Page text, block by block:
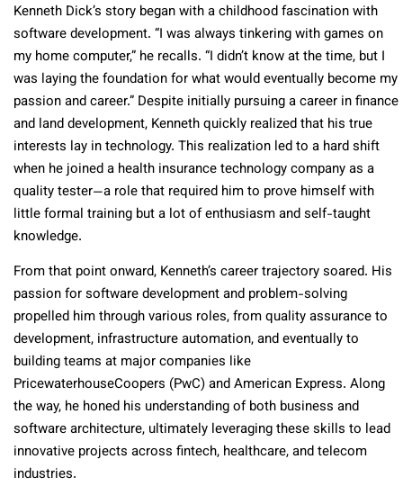
Kenneth Dick’s story began with a childhood fascination with
software development. “I was always tinkering with games on
my home computer,” he recalls. “I didn’t know at the time, but I
was laying the foundation for what would eventually become my
passion and career.” Despite initially pursuing a career in finance
and land development, Kenneth quickly realized that his true
interests lay in technology. This realization led to a hard shift
when he joined a health insurance technology company as a
quality tester—a role that required him to prove himself with
little formal training but a lot of enthusiasm and self-taught
knowledge.
From that point onward, Kenneth’s career trajectory soared. His
passion for software development and problem-solving
propelled him through various roles, from quality assurance to
development, infrastructure automation, and eventually to
building teams at major companies like
PricewaterhouseCoopers (PwC) and American Express. Along
the way, he honed his understanding of both business and
software architecture, ultimately leveraging these skills to lead
innovative projects across fintech, healthcare, and telecom
industries.